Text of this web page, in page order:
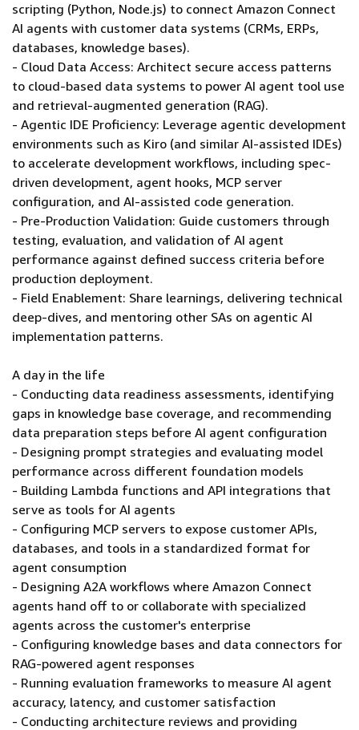
scripting (Python, Node.js) to connect Amazon Connect
AI agents with customer data systems (CRMs, ERPs,
databases, knowledge bases).
- Cloud Data Access: Architect secure access patterns
to cloud-based data systems to power AI agent tool use
and retrieval-augmented generation (RAG).
- Agentic IDE Proficiency: Leverage agentic development
environments such as Kiro (and similar AI-assisted IDEs)
to accelerate development workflows, including spec-
driven development, agent hooks, MCP server
configuration, and AI-assisted code generation.
- Pre-Production Validation: Guide customers through
testing, evaluation, and validation of AI agent
performance against defined success criteria before
production deployment.
- Field Enablement: Share learnings, delivering technical
deep-dives, and mentoring other SAs on agentic AI
implementation patterns.
A day in the life
- Conducting data readiness assessments, identifying
gaps in knowledge base coverage, and recommending
data preparation steps before AI agent configuration
- Designing prompt strategies and evaluating model
performance across different foundation models
- Building Lambda functions and API integrations that
serve as tools for AI agents
- Configuring MCP servers to expose customer APIs,
databases, and tools in a standardized format for
agent consumption
- Designing A2A workflows where Amazon Connect
agents hand off to or collaborate with specialized
agents across the customer's enterprise
- Configuring knowledge bases and data connectors for
RAG-powered agent responses
- Running evaluation frameworks to measure AI agent
accuracy, latency, and customer satisfaction
- Conducting architecture reviews and providing